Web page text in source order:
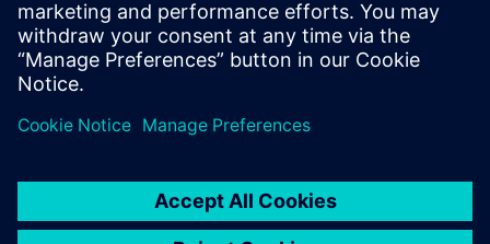
We appreciated that the
Siemens Digital Industries
be not just a license provider,